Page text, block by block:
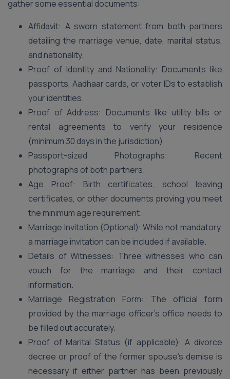
gather some essential documents:
Affidavit: A sworn statement from both partners
detailing the marriage venue, date, marital status,
and nationality.
Proof of Identity and Nationality: Documents like
passports, Aadhaar cards, or voter IDs to establish
your identities.
Proof of Address: Documents like utility bills or
rental agreements to verify your residence
(minimum 30 days in the jurisdiction).
Passport-sized Photographs: Recent
photographs of both partners.
Age Proof: Birth certificates, school leaving
certificates, or other documents proving you meet
the minimum age requirement.
Marriage Invitation (Optional): While not mandatory,
a marriage invitation can be included if available.
Details of Witnesses: Three witnesses who can
vouch for the marriage and their contact
information.
Marriage Registration Form: The official form
provided by the marriage officer’s office needs to
be filled out accurately.
Proof of Marital Status (if applicable): A divorce
decree or proof of the former spouse’s demise is
necessary if either partner has been previously